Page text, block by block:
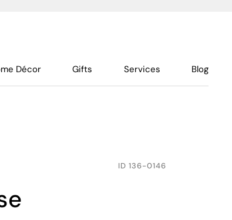
Décor Gifts Services Blog
ID 136-0146